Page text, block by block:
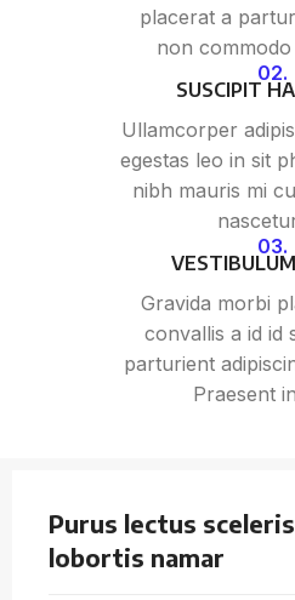
placerat a
non
02.
SUSCIPIT
Ullamcorper
egestas leo in sit
nibh mauris mi
03.
Gravida morbi
convallis a id id
parturient
Praesent
Purus lectus
lobortis namar